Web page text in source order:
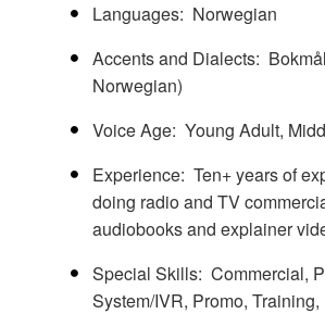
Languages Norwegian
Accents and Dialects
Norwegian)
Voice Age Young Adult
Experience Ten+ years of
doing radio and TV
audiobooks and explainer
Special Skills Commercial
System/IVR Promo